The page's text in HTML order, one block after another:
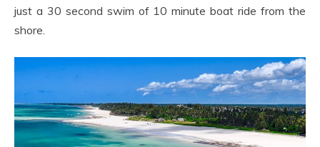
just a 30 second swim of 10 minute boat ride from the
shore.